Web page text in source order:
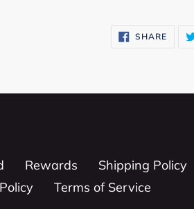
SHARE
Rewards
Shipping Policy
Terms of Service